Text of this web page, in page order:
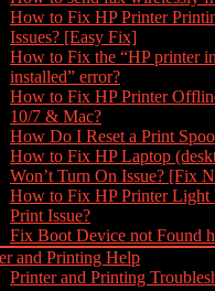
How to Fix HP Printer
Issues? [Easy Fix]
How to Fix the “HP printer
installed” error?
How to Fix HP Printer
10/7 & Mac?
How Do I Reset a Print
How to Fix HP Laptop
Won’t Turn On Issue? [Fix
How to Fix HP Printer Light
Print Issue?
Fix Boot Device not Found
and Printing Help
Printer and Printing